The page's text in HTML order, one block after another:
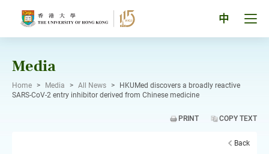
中
Media
Home > Media > All News >
HKUMed discovers a broadly reactive
SARS-CoV-2 entry inhibitor derived from Chinese medicine
PRINT COPY TEXT
Back